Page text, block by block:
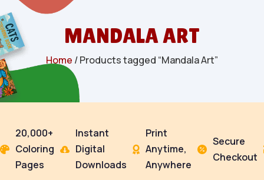
MANDALA ART
Home / Products tagged “Mandala Art”

20,000+
Coloring
Pages

Instant
Digital
Downloads

Print
Anytime,
Anywhere

Secure
Checkout